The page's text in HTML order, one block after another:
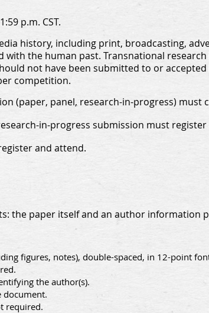
p.m. CST.
history, including print, broadcasting,
the human past. Transnational research
not have been submitted to or
competition.
(paper, panel, research-in-progress) must
in-progress submission must
and attend.
the paper itself and an author information
figures, notes), double-spaced, in 12-point
the author(s).
document.
required.